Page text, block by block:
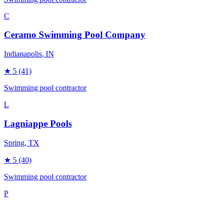
C
Ceramo Swimming Pool Company
Indianapolis, IN
★ 5 (41)
Swimming pool contractor
L
Lagniappe Pools
Spring, TX
★ 5 (40)
Swimming pool contractor
P